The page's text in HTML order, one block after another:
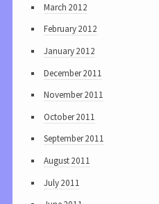
March 2012
February 2012
January 2012
December 2011
November 2011
October 2011
September 2011
August 2011
July 2011